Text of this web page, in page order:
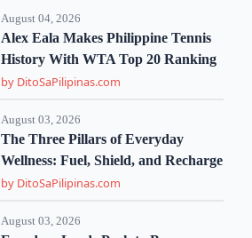
August 04, 2026
Alex Eala Makes Philippine Tennis
History With WTA Top 20 Ranking
by DitoSaPilipinas.com
August 03, 2026
The Three Pillars of Everyday
Wellness: Fuel, Shield, and Recharge
by DitoSaPilipinas.com
August 03, 2026